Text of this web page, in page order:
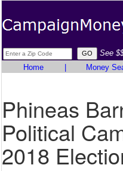
See
Home
Money
Phineas
Political
2018